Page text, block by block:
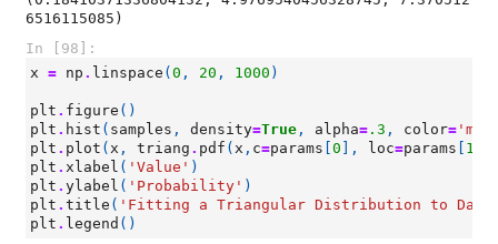
In [98]:
x = np . linspace ( 0 , 20 , 1000 )
plt . figure ()
plt . hist ( samples , density=True , alpha= .3 , color=
plt . plot ( x , triang . pdf ( x , c=params 0 ], loc=params 1
plt . xlabel ( 'Value' )
plt . ylabel ( 'Probability' )
plt . title ( 'Fitting a Triangular Distribution to
plt . legend ()